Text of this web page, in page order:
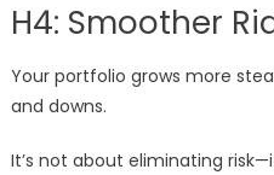
H4: Smoother
Your portfolio grows more
and downs.
It’s not about eliminating